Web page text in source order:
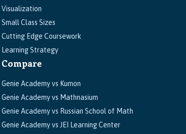
Visualization
Small Class Sizes
Cutting Edge Coursework
Learning Strategy
Compare
Genie Academy vs Kumon
Genie Academy vs Mathnasium
Genie Academy vs Russian School of Math
Genie Academy vs JEI Learning Center